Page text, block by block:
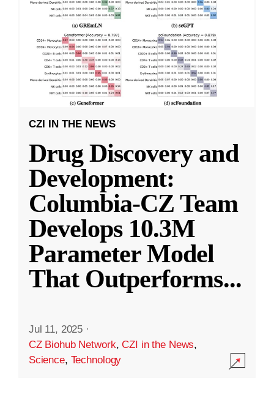
CZI IN THE NEWS
Drug Discovery and
Development:
Columbia-CZ Team
Develops 10.3M
Parameter Model
That Outperforms...
Jul 11, 2025 ·
CZ Biohub Network,CZI in the News,
Science, Technology